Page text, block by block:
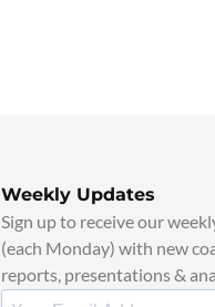
Weekly Updates
Sign up to receive our
(each Monday) with new
reports, presentations &